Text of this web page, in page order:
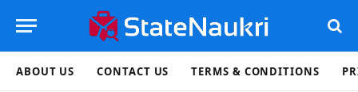
ABOUT US CONTACT US TERMS & CONDITIONS